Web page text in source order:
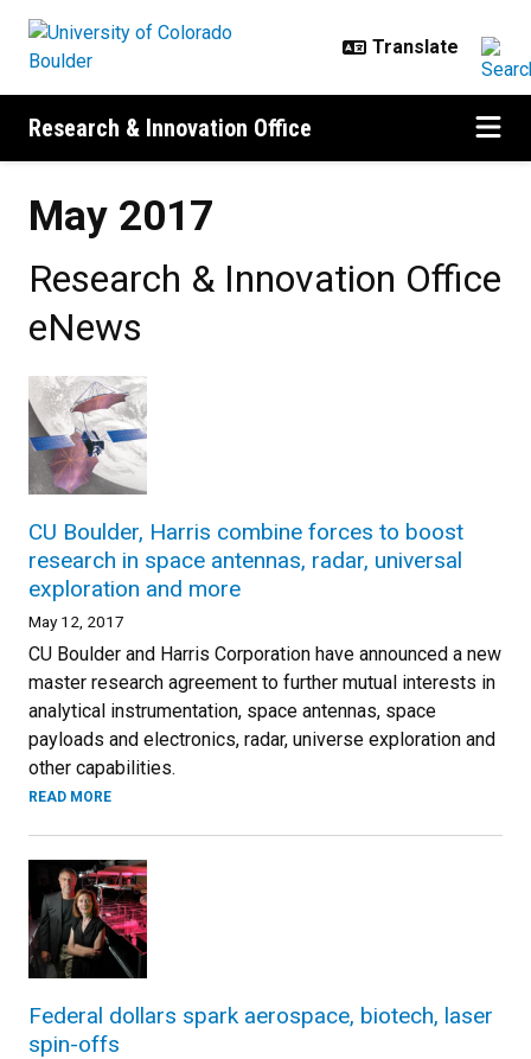
Research & Innovation Office
May 2017
Research & Innovation Office
eNews
CU Boulder, Harris combine forces to boost
research in space antennas, radar, universal
exploration and more
May 12, 2017
CU Boulder and Harris Corporation have announced a new
master research agreement to further mutual interests in
analytical instrumentation, space antennas, space
payloads and electronics, radar, universe exploration and
other capabilities.
READ MORE
Federal dollars spark aerospace, biotech, laser
spin-offs